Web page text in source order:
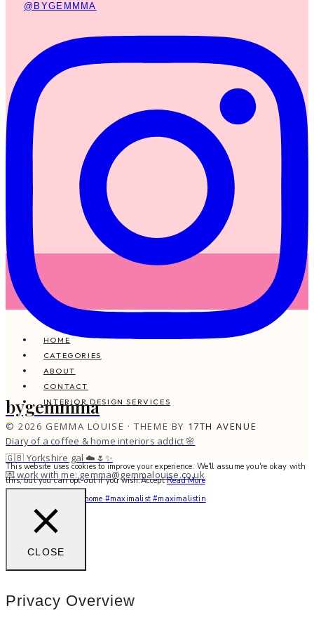
@BYGEMMMA
bygemmma
Diary of a coffee & home interiors addict 🌸
🇬🇧 Yorkshire gal ☁️🌷✨
💌 work with me: gemma@gemmalouise.co.uk
You feel me? 🌙✨ #myhome #maximalist #maximalistin
HOME
CATEGORIES
ABOUT
CONTACT
INTERIOR DESIGN SERVICES
© 2026 GEMMA LOUISE · THEME BY 17TH AVENUE
This website uses cookies to improve your experience. We'll assume you're okay with
this, but you can opt-out if you wish.Accept Read More
CLOSE
Privacy Overview